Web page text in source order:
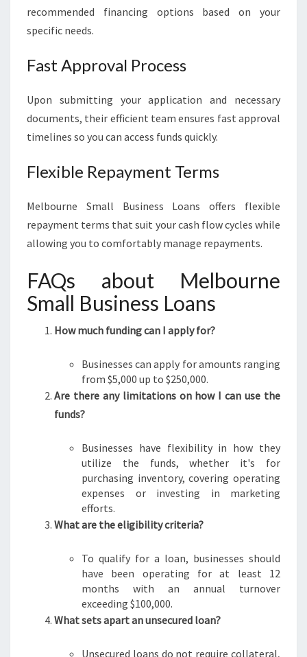
recommended financing options based on your
specific needs.
Fast Approval Process
Upon submitting your application and necessary
documents, their efficient team ensures fast approval
timelines so you can access funds quickly.
Flexible Repayment Terms
Melbourne Small Business Loans offers flexible
repayment terms that suit your cash flow cycles while
allowing you to comfortably manage repayments.
FAQs about Melbourne
Small Business Loans
How much funding can I apply for?
Businesses can apply for amounts ranging
from $5,000 up to $250,000.
Are there any limitations on how I can use the
funds?
Businesses have flexibility in how they
utilize the funds, whether it's for
purchasing inventory, covering operating
expenses or investing in marketing
efforts.
What are the eligibility criteria?
To qualify for a loan, businesses should
have been operating for at least 12
months with an annual turnover
exceeding $100,000.
What sets apart an unsecured loan?
Unsecured loans do not require collateral,